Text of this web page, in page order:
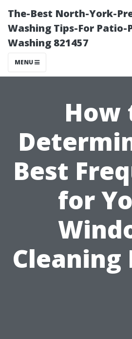
The-Best North-York-
Washing Tips-For Patio-
Washing 821457
MENU
How
Best
for
Cleaning